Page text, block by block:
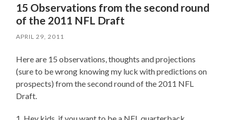
15 Observations from the second round
of the 2011 NFL Draft
APRIL 29, 2011
Here are 15 observations, thoughts and projections
(sure to be wrong knowing my luck with predictions on
prospects) from the second round of the 2011 NFL
Draft.